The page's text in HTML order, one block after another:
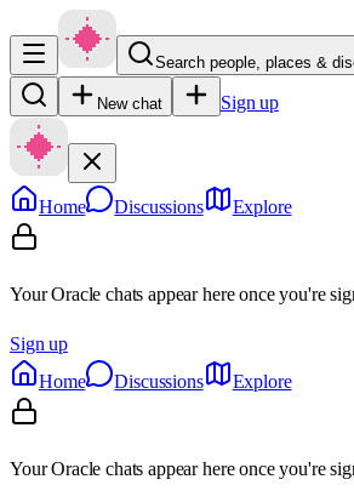
Search people, places &
New chat Sign up
Home Discussions Explore
Your Oracle chats appear here once you're
Sign up
Home
Discussions Explore
Your Oracle chats appear here once you're